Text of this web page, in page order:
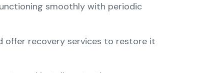
smoothly with periodic
offer recovery services to restore it